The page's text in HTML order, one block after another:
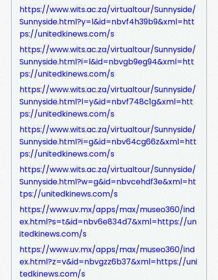
https://www.wits.ac.za/virtualtour/Sunnyside/
Sunnyside.html?y=l&id=nbvf4h39b9&xml=htt
ps://unitedkinews.com/s
https://www.wits.ac.za/virtualtour/Sunnyside/
Sunnyside.html?i=l&id=nbvgb9eg94&xml=htt
ps://unitedkinews.com/s
https://www.wits.ac.za/virtualtour/Sunnyside/
Sunnyside.html?l=y&id=nbvf748c1g&xml=htt
ps://unitedkinews.com/s
https://www.wits.ac.za/virtualtour/Sunnyside/
Sunnyside.html?i=g&id=nbv64cg66z&xml=htt
ps://unitedkinews.com/s
https://www.wits.ac.za/virtualtour/Sunnyside/
Sunnyside.html?w=g&id=nbvcehdf3e&xml=ht
tps://unitedkinews.com/s
https://www.uv.mx/apps/max/museo360/ind
ex.html?s=t&id=nbv6e834d7&xml=https://un
itedkinews.com/s
https://www.uv.mx/apps/max/museo360/ind
ex.html?z=v&id=nbvgzz6b37&xml=https://uni
tedkinews.com/s